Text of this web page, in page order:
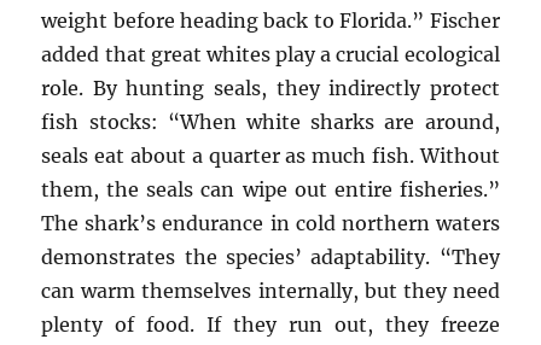
weight before heading back to Florida.” Fischer
added that great whites play a crucial ecological
role. By hunting seals, they indirectly protect
fish stocks: “When white sharks are around,
seals eat about a quarter as much fish. Without
them, the seals can wipe out entire fisheries.”
The shark’s endurance in cold northern waters
demonstrates the species’ adaptability. “They
can warm themselves internally, but they need
plenty of food. If they run out, they freeze